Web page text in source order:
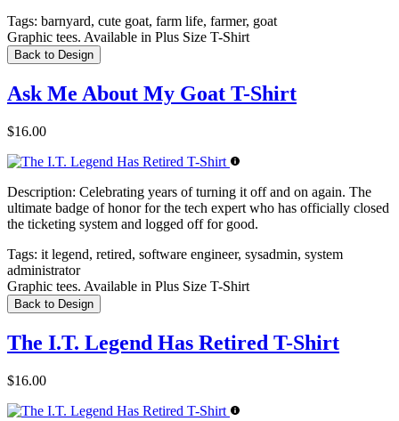
Tags: barnyard, cute goat, farm life, farmer, goat
Graphic tees. Available in Plus Size T-Shirt
Back to Design
Ask Me About My Goat T-Shirt
$16.00
Description: Celebrating years of turning it off and on again. The
ultimate badge of honor for the tech expert who has officially closed
the ticketing system and logged off for good.
Tags: it legend, retired, software engineer, sysadmin, system
administrator
Graphic tees. Available in Plus Size T-Shirt
Back to Design
The I.T. Legend Has Retired T-Shirt
$16.00